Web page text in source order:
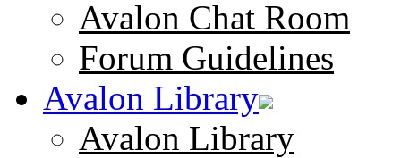
Avalon Chat Room
Forum Guidelines
Avalon Library
Avalon Library